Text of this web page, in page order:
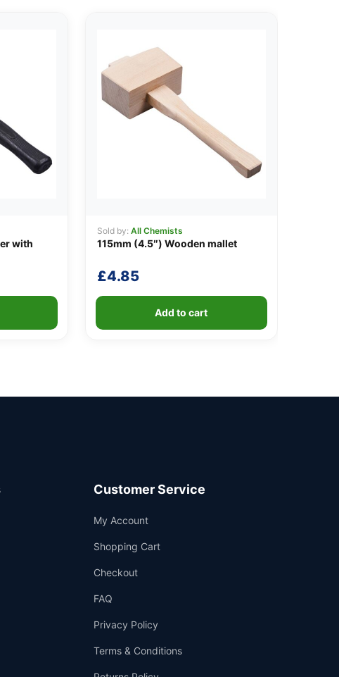
with
Sold by: All Chemists
115mm (4.5″) Wooden mallet
£4.85
Add to cart
Customer Service
My Account
Shopping Cart
Checkout
FAQ
Privacy Policy
Terms & Conditions
Support